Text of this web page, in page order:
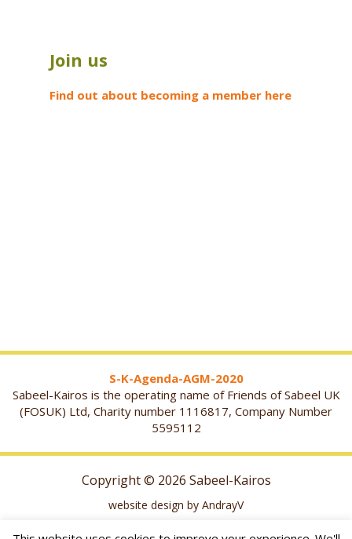
Join us
Find out about becoming a member here
S-K-Agenda-AGM-2020
Sabeel-Kairos is the operating name of Friends of Sabeel UK
(FOSUK) Ltd, Charity number 1116817, Company Number
5595112
Copyright © 2026 Sabeel-Kairos
website design by AndrayV